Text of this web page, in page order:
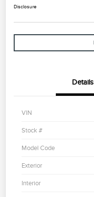
Disclosure
Details
VIN
Stock #
Model Code
Exterior
Interior